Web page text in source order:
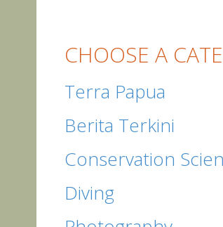
CHOOSE A
Terra Papua
Berita Terkini
Conservation
Diving